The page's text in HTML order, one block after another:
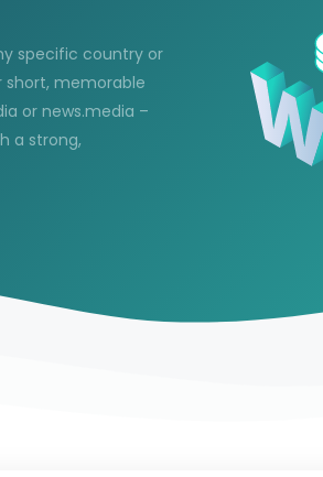
specific country or
short, memorable
or news.media –
a strong,